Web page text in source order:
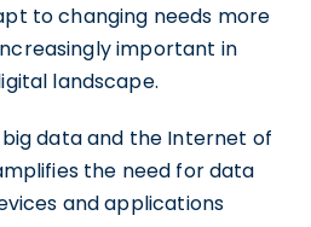
to changing needs more
important in
landscape.
data and the Internet of
the need for data
and applications